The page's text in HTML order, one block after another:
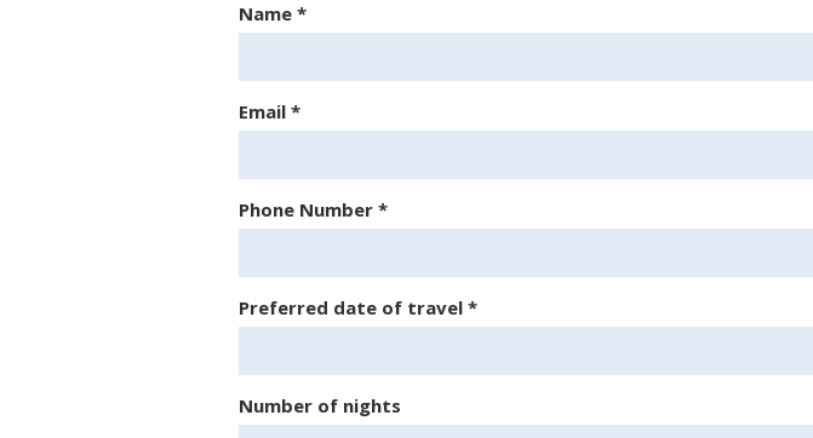
Name *
Email *
Phone Number *
Preferred date of travel *
Number of nights